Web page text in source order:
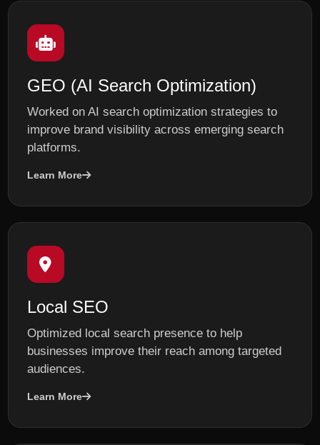
GEO (AI Search Optimization)
Worked on AI search optimization strategies to
improve brand visibility across emerging search
platforms.
Learn More
Local SEO
Optimized local search presence to help
businesses improve their reach among targeted
audiences.
Learn More